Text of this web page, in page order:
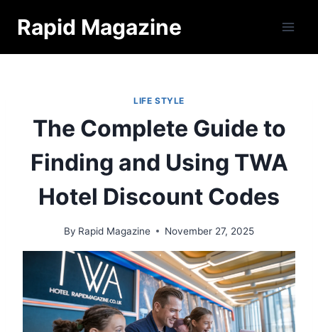
Rapid Magazine
LIFE STYLE
The Complete Guide to
Finding and Using TWA
Hotel Discount Codes
By Rapid Magazine November 27, 2025